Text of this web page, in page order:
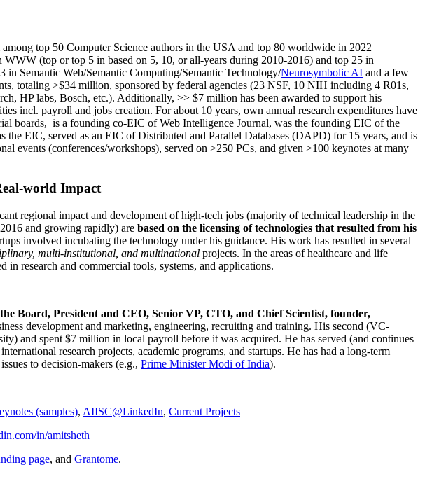
among top 50 Computer Science authors in the USA and top 80 worldwide in 2022
WWW (top or top 5 in based on 5, 10, or all-years during 2010-2016) and top 25 in
in Semantic Web/Semantic Computing/Semantic Technology/Neurosymbolic AI and a few
, totaling >$34 million, sponsored by federal agencies (23 NSF, 10 NIH including 4 R01s,
HP labs, Bosch, etc.). Additionally, >> $7 million has been awarded to support his
incl. payroll and jobs creation. For about 10 years, own annual research expenditures have
boards, is a founding co-EIC of Web Intelligence Journal, was the founding EIC of the
the EIC, served as an EIC ofDistributed and Parallel Databases (DAPD) for 15 years, and is
events (conferences/workshops), served on >250 PCs, and given >100 keynotes at many
world Impact
regional impact and development of high-tech jobs (majority of technical leadership in the
and growing rapidly) are based on the licensing of technologies that resulted from his
involved incubating the technology under his guidance. His work has resulted in several
multi-institutional, and multinational projects. In the areas of healthcare and life
in research and commercial tools, systems, and applications.
Board, President and CEO, Senior VP, CTO, and Chief Scientist, founder,
development and marketing, engineering, recruiting and training. His second (VC-
and spent $7 million in local payroll before it was acquired. He has served (and continues
research projects, academic programs, and startups. He has had a long-term
to decision-makers (e.g., Prime MinisterModi of India).
(samples), AIISC@LinkedIn, Current Projects
in/amitsheth
page, and Grantome.